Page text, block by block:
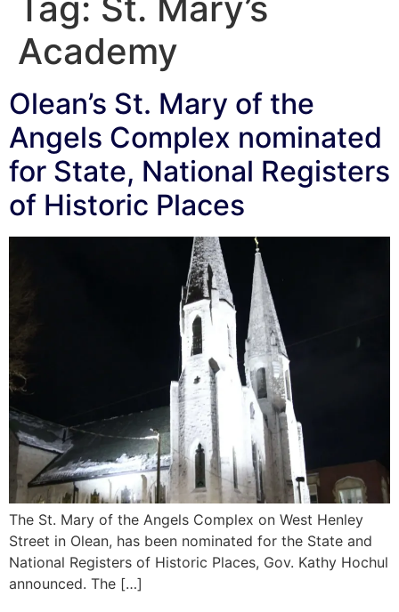
Academy
Olean’s St. Mary of the
Angels Complex nominated
for State, National Registers
of Historic Places
The St. Mary of the Angels Complex on West Henley
Street in Olean, has been nominated for the State and
National Registers of Historic Places, Gov. Kathy Hochul
announced. The […]